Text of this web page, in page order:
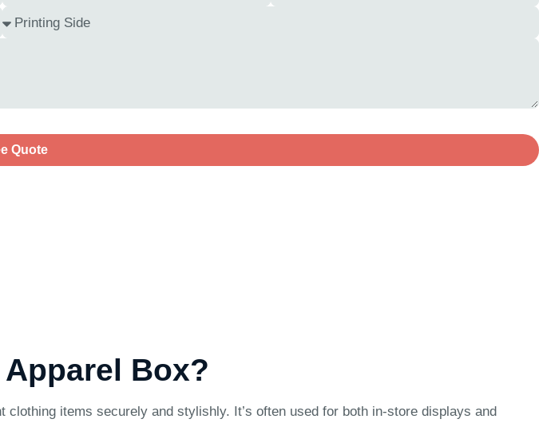
Quote
Apparel Box?
items securely and stylishly. It’s often used for both in-store displays and